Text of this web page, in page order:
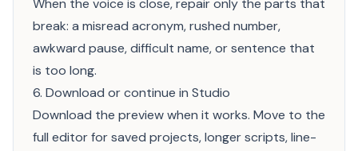
When the voice is close, repair only the parts that
break: a misread acronym, rushed number,
awkward pause, difficult name, or sentence that
is too long.
6. Download or continue in Studio
Download the preview when it works. Move to the
full editor for saved projects, longer scripts, line-